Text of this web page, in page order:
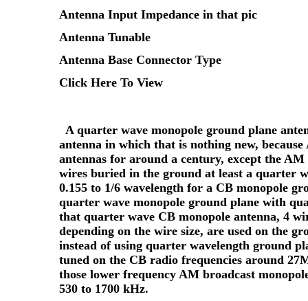
Antenna Input Impedance in that pic
Antenna Tunable
Antenna Base Connector Type
Click Here To View
A quarter wave monopole ground plane
antenna in which that is nothing new,
antennas for around a century, except the
wires buried in the ground at least a quarter
0.155 to 1/6 wavelength for a CB monopole
quarter wave monopole ground plane with
that quarter wave CB monopole antenna, 4
depending on the wire size, are used on the
instead of using quarter wavelength ground
tuned on the CB radio frequencies around
those lower frequency AM broadcast
530 to 1700 kHz.